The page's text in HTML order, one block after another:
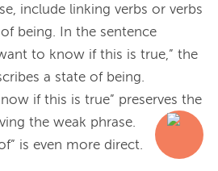
include linking verbs or verbs
being. In the sentence
to know if this is true,” the
a state of being.
if this is true” preserves the
the weak phrase.
is even more direct.